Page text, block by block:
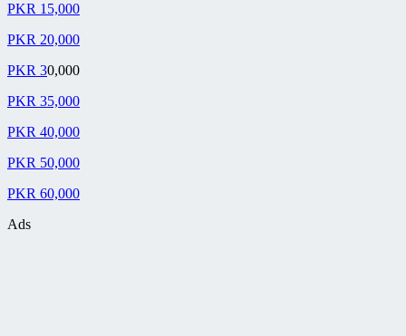
PKR 15,000
PKR 20,000
PKR 30,000
PKR 35,000
PKR 40,000
PKR 50,000
PKR 60,000
Ads